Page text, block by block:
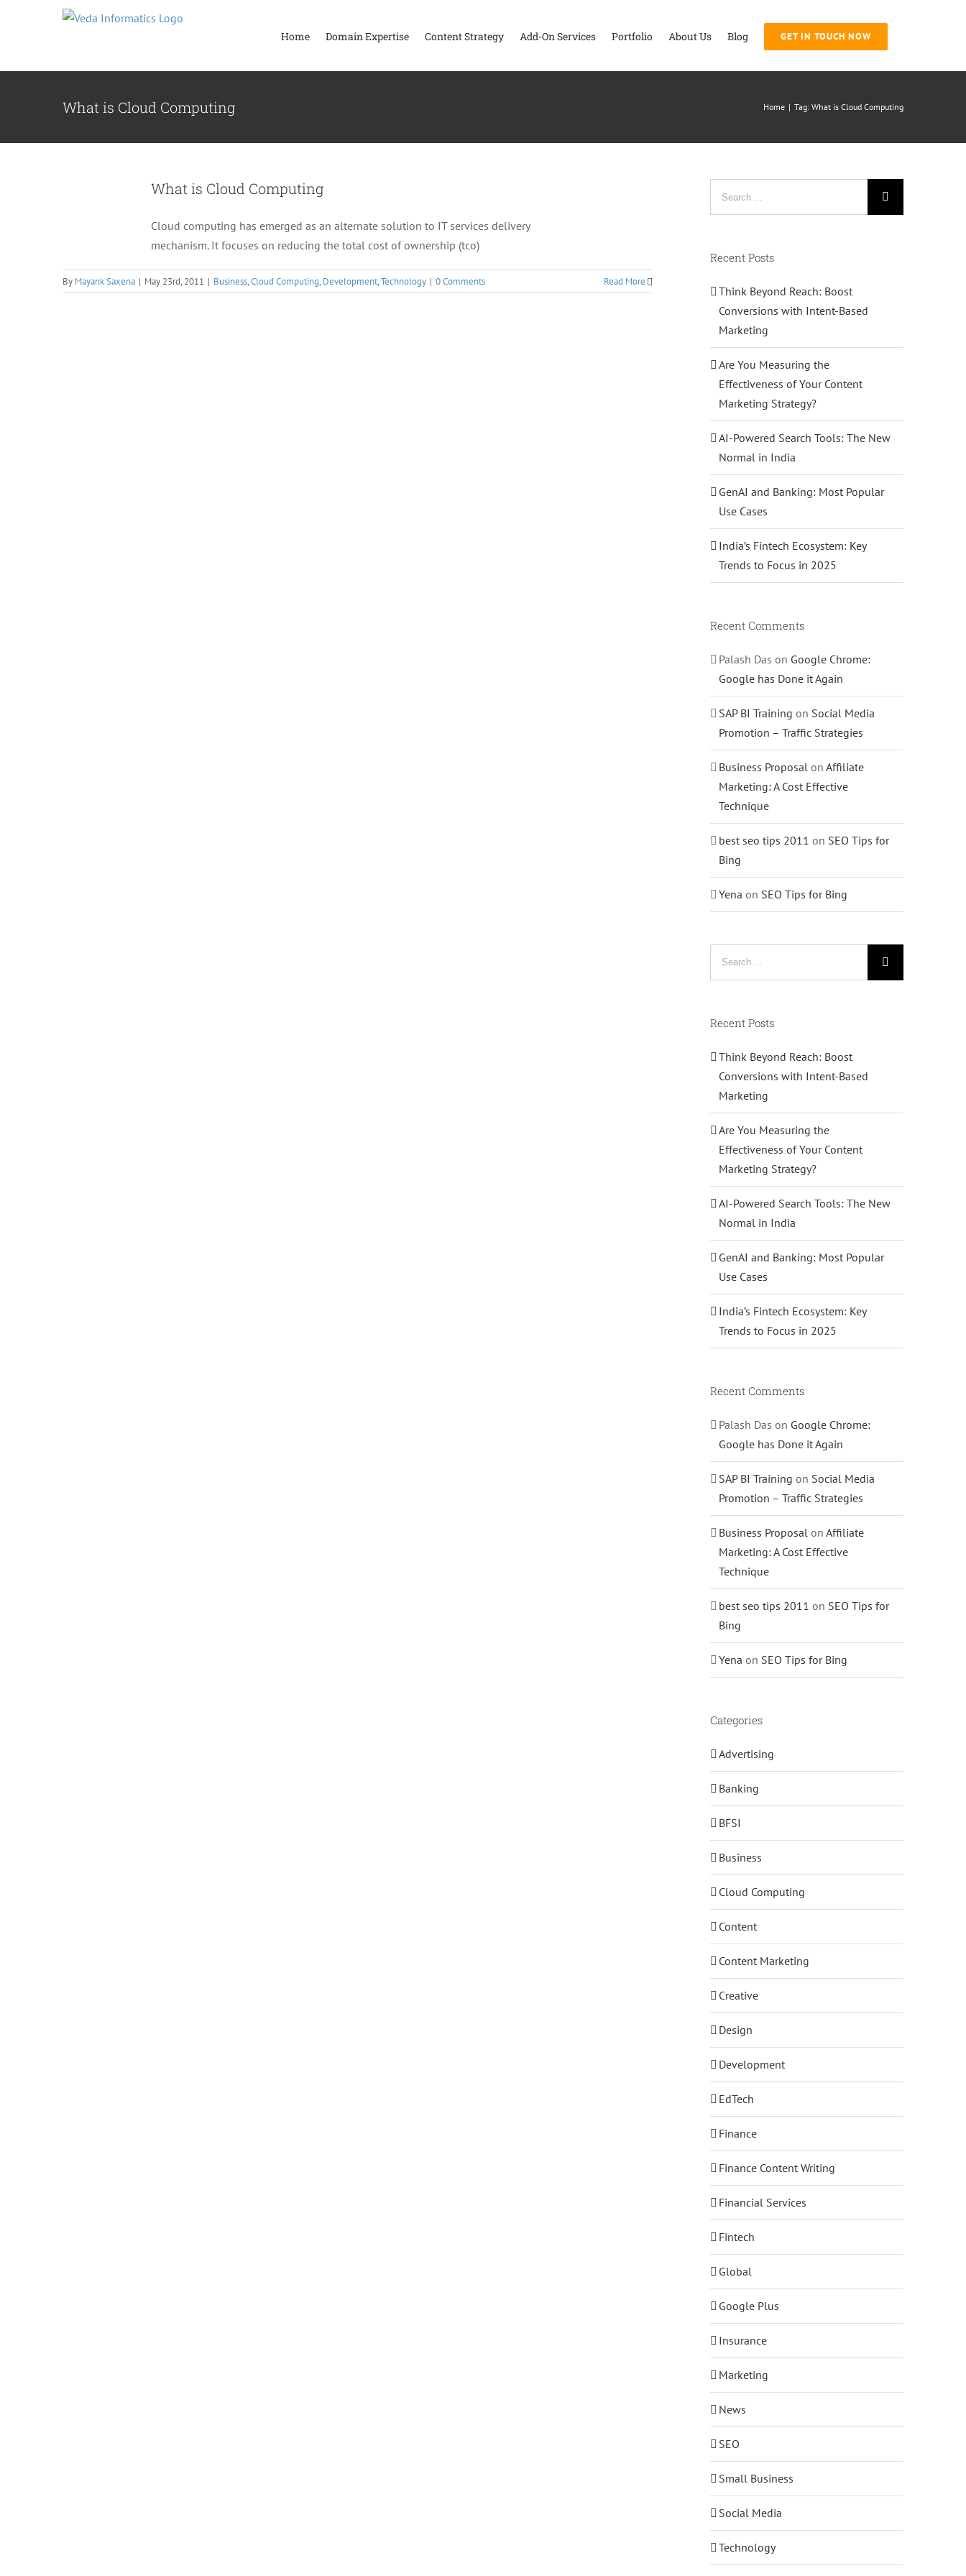
Home Domain Expertise Content Strategy Add-On Services Portfolio About Us Blog GET IN TOUCH NOW
What is Cloud Computing Home | Tag: What is Cloud Computing
What is Cloud Computing
Cloud computing has emerged as an alternate solution to IT services delivery
mechanism. It focuses on reducing the total cost of ownership (tco)
By Mayank Saxena | May 23rd, 2011 | Business,Cloud Computing, Development,Technology | 0 Comments Read More
Recent Posts
Think Beyond Reach: Boost
Conversions with Intent-Based
Marketing
Are You Measuring the
Effectiveness of Your Content
Marketing Strategy?
AI-Powered Search Tools: The New
Normal in India
GenAI and Banking: Most Popular
Use Cases
India’s Fintech Ecosystem: Key
Trends to Focus in 2025
Recent Comments
Palash Das on Google Chrome:
Google has Done it Again
SAP BI Training on Social Media
Promotion – Traffic Strategies
Business Proposal on Affiliate
Marketing: A Cost Effective
Technique
best seo tips 2011 on SEO Tips for
Bing
Yena on SEO Tips for Bing
Recent Posts
Think Beyond Reach: Boost
Conversions with Intent-Based
Marketing
Are You Measuring the
Effectiveness of Your Content
Marketing Strategy?
AI-Powered Search Tools: The New
Normal in India
GenAI and Banking: Most Popular
Use Cases
India’s Fintech Ecosystem: Key
Trends to Focus in 2025
Recent Comments
Palash Das on Google Chrome:
Google has Done it Again
SAP BI Training on Social Media
Promotion – Traffic Strategies
Business Proposal on Affiliate
Marketing: A Cost Effective
Technique
best seo tips 2011 on SEO Tips for
Bing
Yena on SEO Tips for Bing
Categories
Advertising
Banking
BFSI
Business
Cloud Computing
Content
Content Marketing
Creative
Design
Development
EdTech
Finance
Finance Content Writing
Financial Services
Fintech
Global
Google Plus
Insurance
Marketing
News
SEO
Small Business
Social Media
Technology